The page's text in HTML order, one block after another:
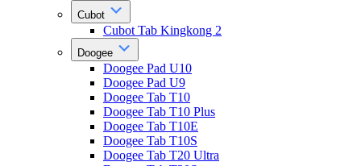
Cubot
Cubot Tab Kingkong 2
Doogee
Doogee Pad U10
Doogee Pad U9
Doogee Tab T10
Doogee Tab T10 Plus
Doogee Tab T10E
Doogee Tab T10S
Doogee Tab T20 Ultra